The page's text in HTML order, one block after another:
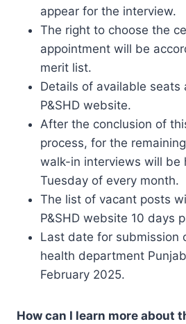
appear for the interview.
The right to choose the
appointment will be
merit list.
Details of available seats
P&SHD website.
After the conclusion of
process, for the
walk-in interviews will be
Tuesday of every month.
The list of vacant posts
P&SHD website 10 days
Last date for submission
health department
February 2025.
How can I learn more about